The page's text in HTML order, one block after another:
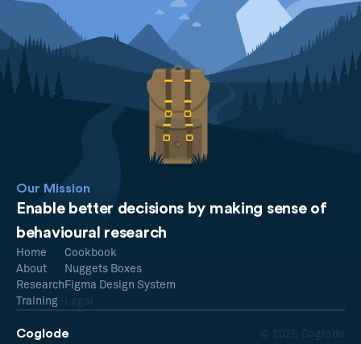
Our Mission
Enable better decisions by making sense of
behavioural research
Coglode © 2026 Coglode
Home
About
Research
Training
Cookbook
Nuggets Boxes
Figma Design System
Legal